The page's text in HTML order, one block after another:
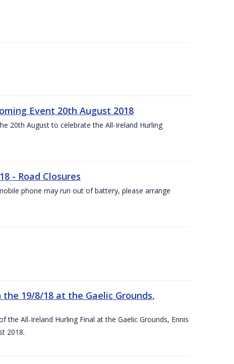
Event 20th August 2018
20th August to celebrate the All-Ireland Hurling
- Road Closures
phone may run out of battery, please arrange
19/8/18 at the Gaelic Grounds,
All-Ireland Hurling Final at the Gaelic Grounds, Ennis
2018.